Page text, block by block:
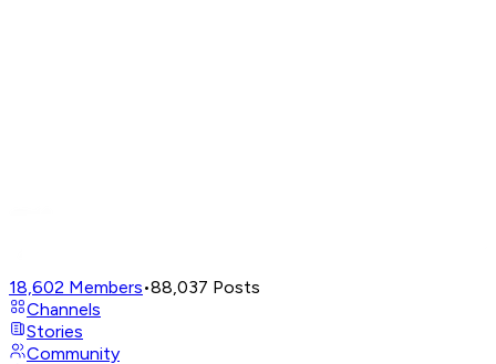
18,602 Members•88,037 Posts
Channels
Stories
Community